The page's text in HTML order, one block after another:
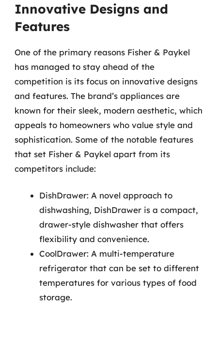
Innovative Designs and
Features
One of the primary reasons Fisher & Paykel
has managed to stay ahead of the
competition is its focus on innovative designs
and features. The brand’s appliances are
known for their sleek, modern aesthetic, which
appeals to homeowners who value style and
sophistication. Some of the notable features
that set Fisher & Paykel apart from its
competitors include:
DishDrawer: A novel approach to
dishwashing, DishDrawer is a compact,
drawer-style dishwasher that offers
flexibility and convenience.
CoolDrawer: A multi-temperature
refrigerator that can be set to different
temperatures for various types of food
storage.